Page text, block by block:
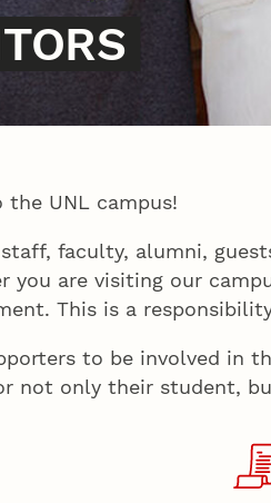
UNL campus!
faculty, alumni,
you are visiting our
This is a
to be involved in
not only their student,